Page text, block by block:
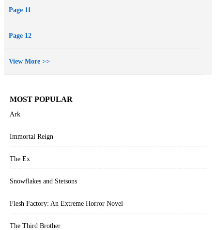
Page 11
Page 12
View More >>
MOST POPULAR
Ark
Immortal Reign
The Ex
Snowflakes and Stetsons
Flesh Factory: An Extreme Horror Novel
The Third Brother